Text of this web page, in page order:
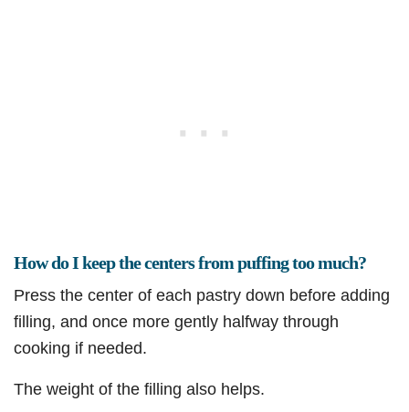
How do I keep the centers from puffing too much?
Press the center of each pastry down before adding
filling, and once more gently halfway through
cooking if needed.
The weight of the filling also helps.